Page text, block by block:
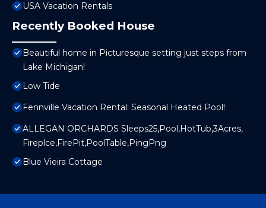
USA Vacation Rentals
Recently Booked House
Beautiful home in Picturesque setting just steps from
Lake Michigan!
Low Tide
Fennville Vacation Rental: Seasonal Heated Pool!
ALLEGAN ORCHARDS Sleeps25,Pool,HotTub,3Acres,
Fireplce,FirePit,PoolTable,PingPng
Blue Vieira Cottage